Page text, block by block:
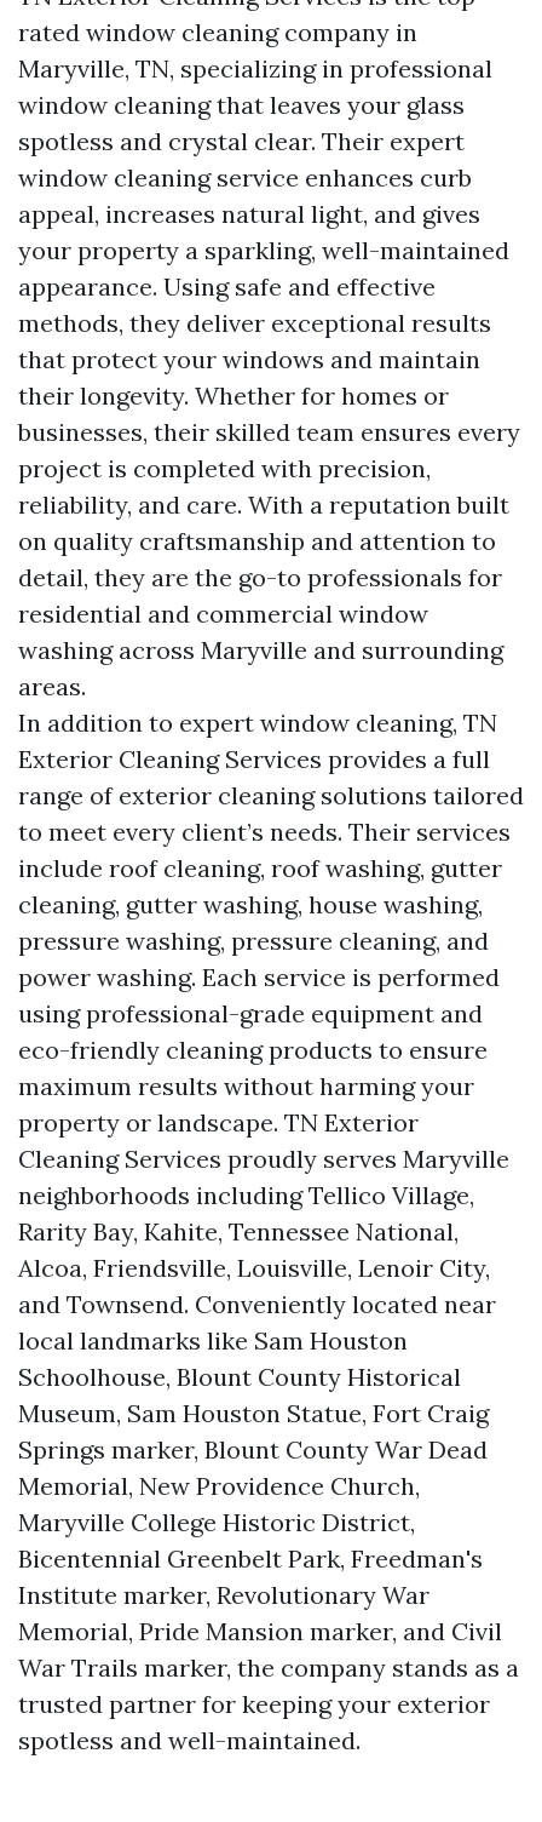
rated window cleaning company in
Maryville, TN, specializing in professional
window cleaning that leaves your glass
spotless and crystal clear. Their expert
window cleaning service enhances curb
appeal, increases natural light, and gives
your property a sparkling, well-maintained
appearance. Using safe and effective
methods, they deliver exceptional results
that protect your windows and maintain
their longevity. Whether for homes or
businesses, their skilled team ensures every
project is completed with precision,
reliability, and care. With a reputation built
on quality craftsmanship and attention to
detail, they are the go-to professionals for
residential and commercial window
washing across Maryville and surrounding
areas.
In addition to expert window cleaning, TN
Exterior Cleaning Services provides a full
range of exterior cleaning solutions tailored
to meet every client’s needs. Their services
include roof cleaning, roof washing, gutter
cleaning, gutter washing, house washing,
pressure washing, pressure cleaning, and
power washing. Each service is performed
using professional-grade equipment and
eco-friendly cleaning products to ensure
maximum results without harming your
property or landscape. TN Exterior
Cleaning Services proudly serves Maryville
neighborhoods including Tellico Village,
Rarity Bay, Kahite, Tennessee National,
Alcoa, Friendsville, Louisville, Lenoir City,
and Townsend. Conveniently located near
local landmarks like Sam Houston
Schoolhouse, Blount County Historical
Museum, Sam Houston Statue, Fort Craig
Springs marker, Blount County War Dead
Memorial, New Providence Church,
Maryville College Historic District,
Bicentennial Greenbelt Park, Freedman's
Institute marker, Revolutionary War
Memorial, Pride Mansion marker, and Civil
War Trails marker, the company stands as a
trusted partner for keeping your exterior
spotless and well-maintained.